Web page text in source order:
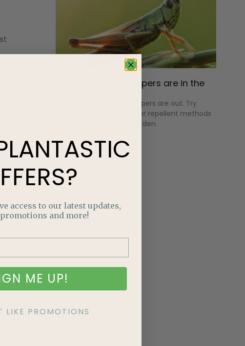
Hop to It! Grasshoppers are in the
Green is in, and grasshoppers are out. Try
these natural grasshopper repellent methods
that are safe for your garden.
access to our latest updates,
and more!
ME UP!
LIKE PROMOTIONS